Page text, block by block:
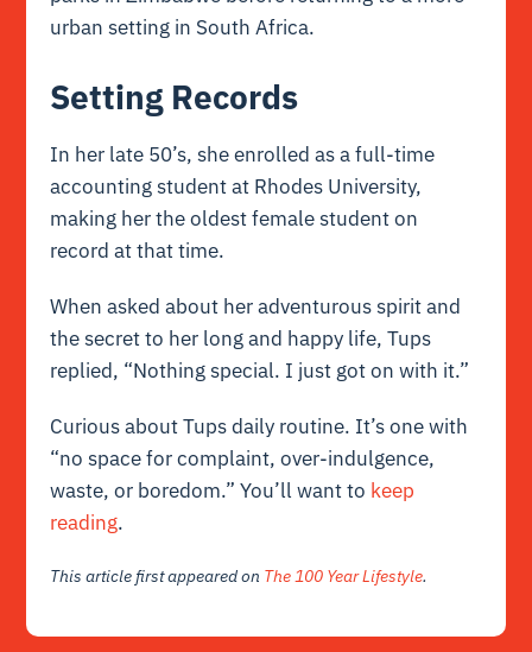
urban setting in South Africa.
Setting Records
In her late 50’s, she enrolled as a full-time
accounting student at Rhodes University,
making her the oldest female student on
record at that time.
When asked about her adventurous spirit and
the secret to her long and happy life, Tups
replied, “Nothing special. I just got on with it.”
Curious about Tups daily routine. It’s one with
“no space for complaint, over-indulgence,
waste, or boredom.” You’ll want to keep
reading.
This article first appeared on The 100 Year Lifestyle.